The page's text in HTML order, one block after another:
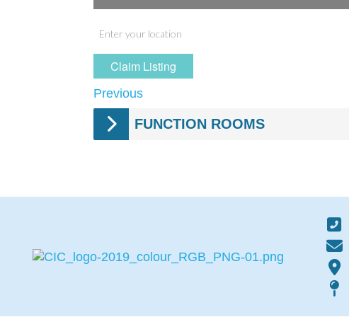
Claim Listing
Previous
FUNCTION ROOMS